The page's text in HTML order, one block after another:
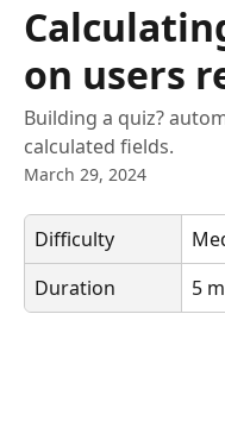
on users
Building a quiz?
calculated fields.
March 29, 2024
Difficulty
Duration
5